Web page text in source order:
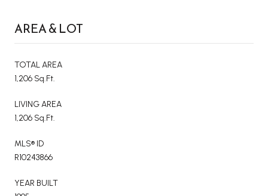
AREA & LOT
TOTAL AREA
1,206 Sq.Ft.
LIVING AREA
1,206 Sq.Ft.
MLS® ID
R10243866
YEAR BUILT